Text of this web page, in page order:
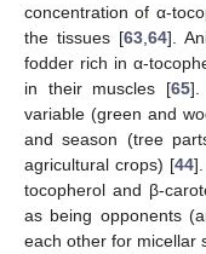
concentration of α-
the tissues [63 ,64].
fodder rich in α-
in their muscles [65].
variable (green and
and season (tree
agricultural crops) [44].
tocopherol and β-
as being opponents
each other for micellar